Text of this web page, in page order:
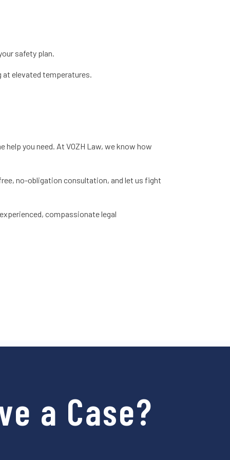
safety plan.
at elevated temperatures.
you need. At VOZH Law, we know how
no-obligation consultation, and let us fight
compassionate legal
a Case?